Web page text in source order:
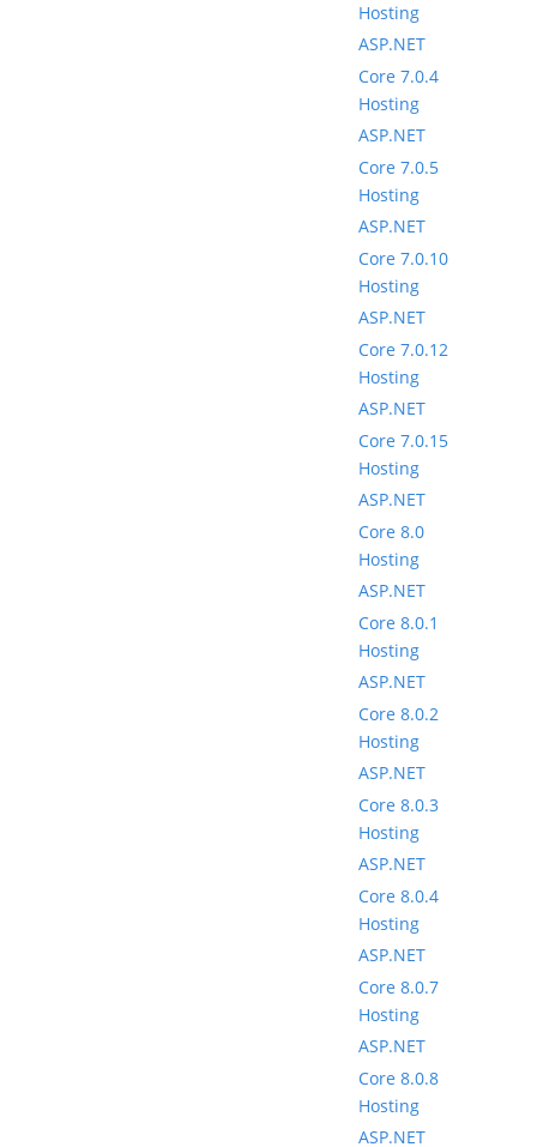
Hosting
ASP.NET
Core 7.0.4
Hosting
ASP.NET
Core 7.0.5
Hosting
ASP.NET
Core 7.0.10
Hosting
ASP.NET
Core 7.0.12
Hosting
ASP.NET
Core 7.0.15
Hosting
ASP.NET
Core 8.0
Hosting
ASP.NET
Core 8.0.1
Hosting
ASP.NET
Core 8.0.2
Hosting
ASP.NET
Core 8.0.3
Hosting
ASP.NET
Core 8.0.4
Hosting
ASP.NET
Core 8.0.7
Hosting
ASP.NET
Core 8.0.8
Hosting
ASP.NET